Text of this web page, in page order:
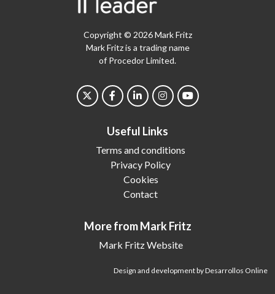
Copyright © 2026 Mark Fritz
Mark Fritz is a trading name
of Procedor Limited.
Useful Links
Terms and conditions
Privacy Policy
Cookies
Contact
More from Mark Fritz
Mark Fritz Website
Design and development by Desarrollos Online